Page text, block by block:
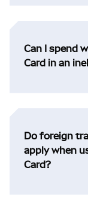
Can I spend
Card in an
Do foreign
apply when
Card?